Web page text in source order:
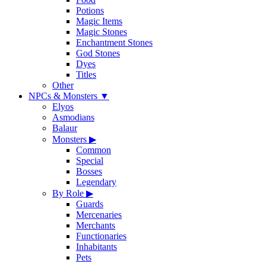
Potions
Magic Items
Magic Stones
Enchantment Stones
God Stones
Dyes
Titles
Other
NPCs & Monsters ▼
Elyos
Asmodians
Balaur
Monsters ▶
Common
Special
Bosses
Legendary
By Role ▶
Guards
Mercenaries
Merchants
Functionaries
Inhabitants
Pets